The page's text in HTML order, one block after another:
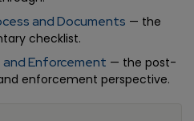
and Documents — the
checklist.
and Enforcement — the post-
enforcement perspective.